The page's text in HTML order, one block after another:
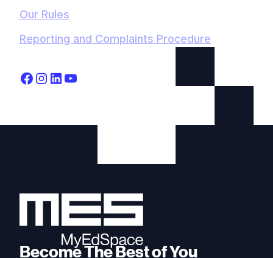
Our Rules
Reporting and Complaints Procedure
Become The Best of You